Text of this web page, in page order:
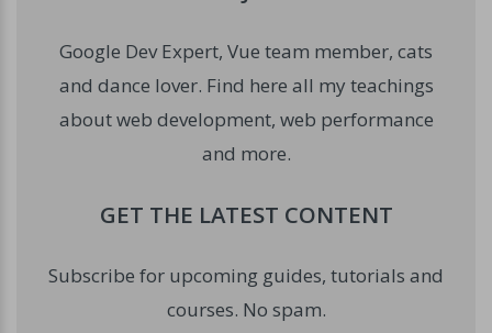
Google Dev Expert, Vue team member, cats
and dance lover. Find here all my teachings
about web development, web performance
and more.
GET THE LATEST CONTENT
Subscribe for upcoming guides, tutorials and
courses. No spam.